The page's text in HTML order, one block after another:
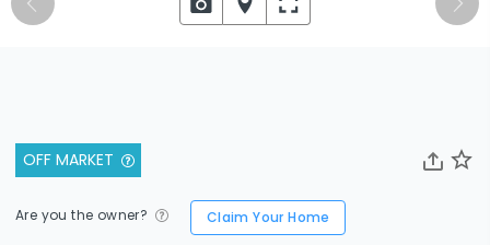
OFF MARKET
Are you the owner? Claim Your Home